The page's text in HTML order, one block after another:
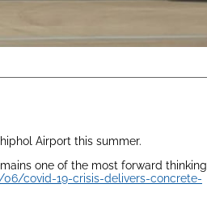
Airport this summer.
one of the most forward thinking
covid-19-crisis-delivers-concrete-